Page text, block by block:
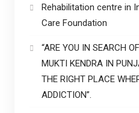
Rehabilitation centre in
Care Foundation
“ARE YOU IN SEARCH
MUKTI KENDRA IN
THE RIGHT PLACE
ADDICTION”.